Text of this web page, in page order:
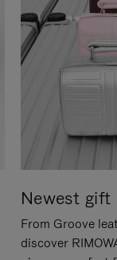
Newest gift
From Groove
discover